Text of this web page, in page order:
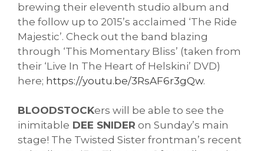
brewing their eleventh studio album and
the follow up to 2015’s acclaimed ‘The Ride
Majestic’. Check out the band blazing
through ‘This Momentary Bliss’ (taken from
their ‘Live In The Heart of Helskini’ DVD)
here; https://youtu.be/3RsAF6r3gQw.
BLOODSTOCKers will be able to see the
inimitable DEE SNIDER on Sunday’s main
stage! The Twisted Sister frontman’s recent